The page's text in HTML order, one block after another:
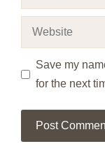
Website
Save my
for the next